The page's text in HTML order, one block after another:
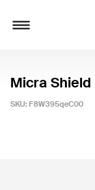
Micra
SKU: F8W395qeC00